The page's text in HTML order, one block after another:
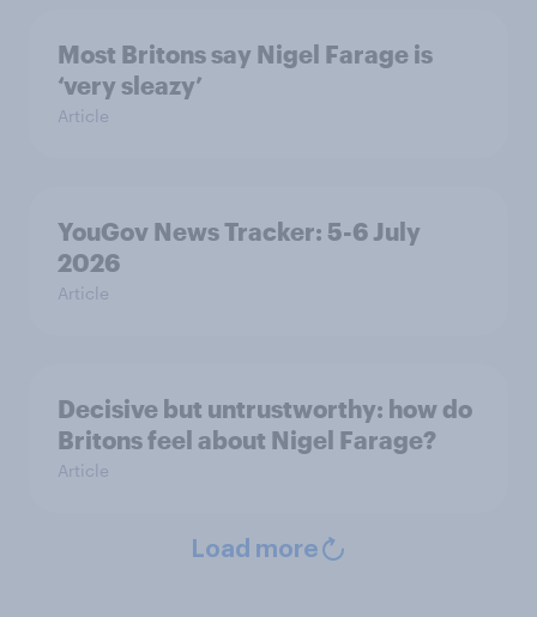
Most Britons say Nigel Farage is
‘very sleazy’
Article
YouGov News Tracker: 5-6 July
2026
Article
Decisive but untrustworthy: how do
Britons feel about Nigel Farage?
Article
Load more